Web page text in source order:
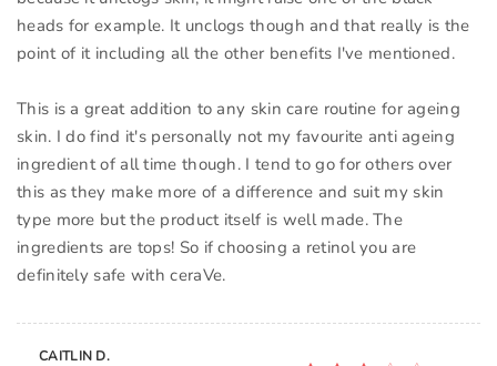
heads for example. It unclogs though and that really is the
point of it including all the other benefits I've mentioned.
This is a great addition to any skin care routine for ageing
skin. I do find it's personally not my favourite anti ageing
ingredient of all time though. I tend to go for others over
this as they make more of a difference and suit my skin
type more but the product itself is well made. The
ingredients are tops! So if choosing a retinol you are
definitely safe with ceraVe.
CAITLIN D.